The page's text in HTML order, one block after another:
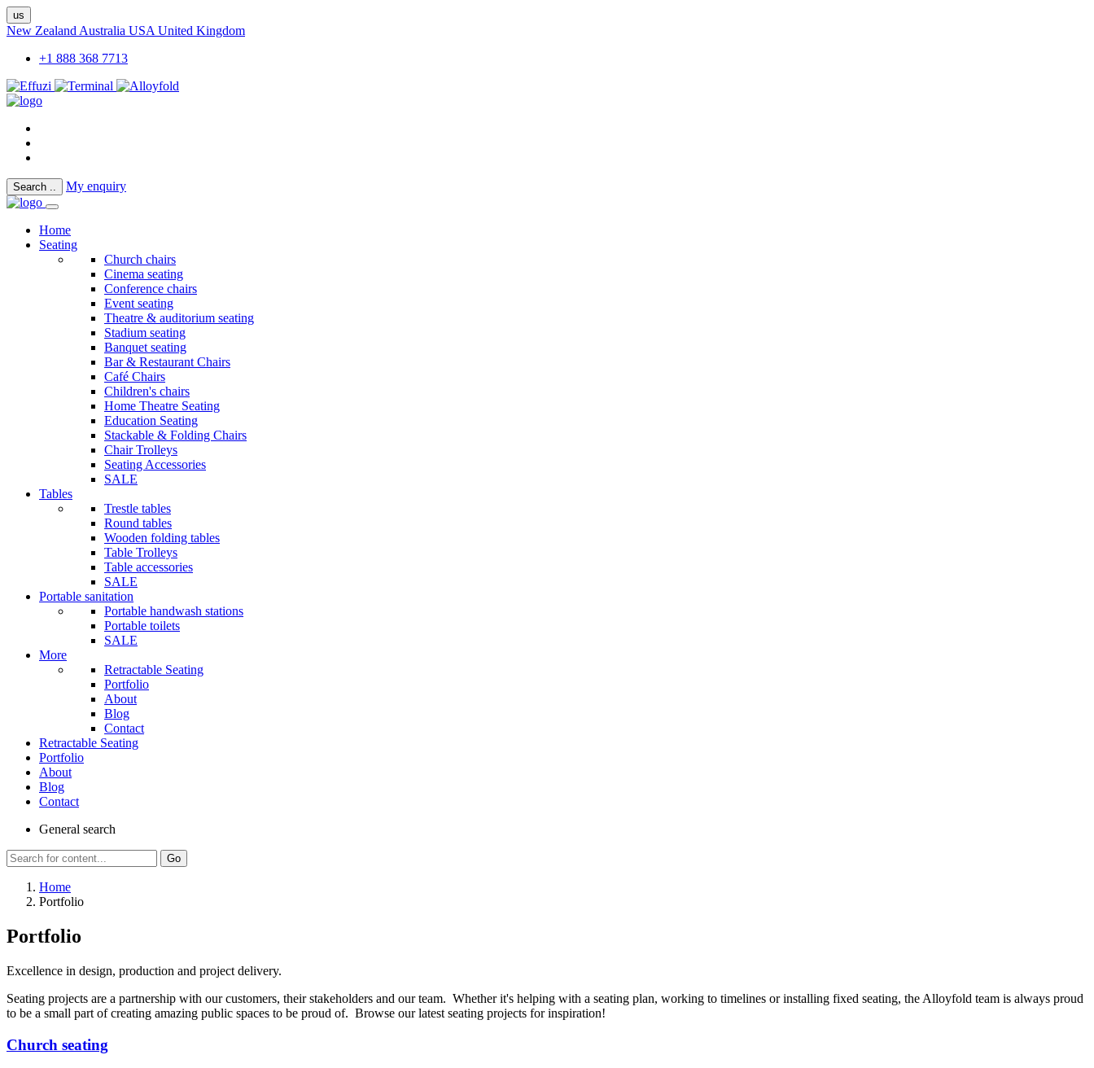
us
New Zealand Australia USA United Kingdom
+1 888 368 7713
Search .. My enquiry
Home
Seating
Church chairs
Cinema seating
Conference chairs
Event seating
Theatre & auditorium seating
Stadium seating
Banquet seating
Bar & Restaurant Chairs
Café Chairs
Children's chairs
Home Theatre Seating
Education Seating
Stackable & Folding Chairs
Chair Trolleys
Seating Accessories
SALE
Tables
Trestle tables
Round tables
Wooden folding tables
Table Trolleys
Table accessories
SALE
Portable sanitation
Portable handwash stations
Portable toilets
SALE
More
Retractable Seating
Portfolio
About
Blog
Contact
Retractable Seating
Portfolio
About
Blog
Contact
General search
Go
Home
Portfolio
Portfolio
Excellence in design, production and project delivery.
Seating projects are a partnership with our customers, their stakeholders and our team. Whether it's helping with a seating plan, working to timelines or installing fixed seating, the Alloyfold team is always proud
to be a small part of creating amazing public spaces to be proud of. Browse our latest seating projects for inspiration!
Church seating